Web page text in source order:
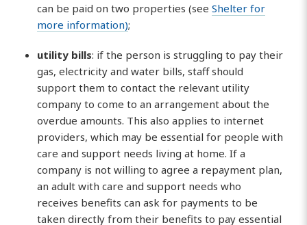
can be paid on two properties (seeShelter for
more information);
utility bills: if the person is struggling to pay their
gas, electricity and water bills, staff should
support them to contact the relevant utility
company to come to an arrangement about the
overdue amounts. This also applies to internet
providers, which may be essential for people with
care and support needs living at home. If a
company is not willing to agree a repayment plan,
an adult with care and support needs who
receives benefits can ask for payments to be
taken directly from their benefits to pay essential